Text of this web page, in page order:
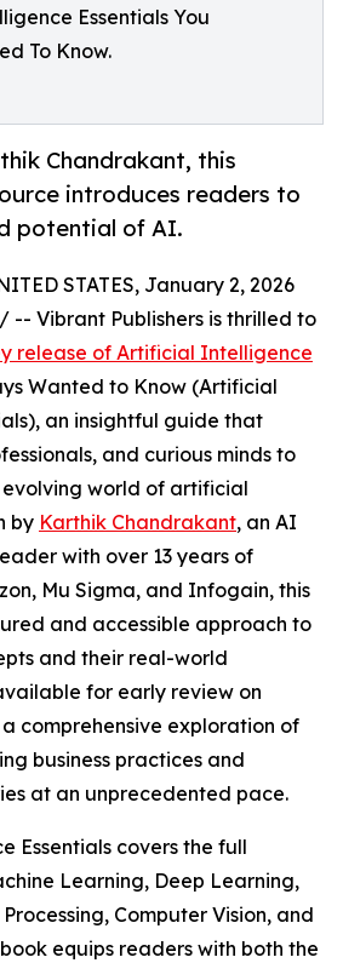
Essentials You
To Know.
Chandrakant, this
introduces readers to
potential of AI.
STATES, January 2, 2026
/ -- Vibrant Publishers is thrilled to
release of Artificial Intelligence
Wanted to Know (Artificial
an insightful guide that
and curious minds to
world of artificial
by Karthik Chandrakant, an AI
with over 13 years of
Mu Sigma, and Infogain, this
and accessible approach to
and their real-world
for early review on
comprehensive exploration of
business practices and
at an unprecedented pace.
Essentials covers the full
Learning, Deep Learning,
Computer Vision, and
equips readers with both the